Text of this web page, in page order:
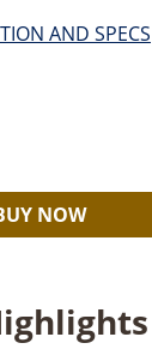
AND SPECS
NOW